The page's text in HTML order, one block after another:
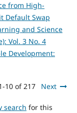
from High-
Default Swap
and Science
Vol. 3 No. 4
Development:
10 of 217 Next
search for this